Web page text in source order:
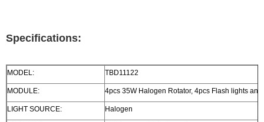
Specifications:
MODEL: TBD11122
MODULE: 4pcs 35W Halogen Rotator, 4pcs Flash lights
LIGHT SOURCE: Halogen